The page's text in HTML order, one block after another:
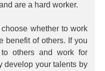
are a hard worker.
whether to work
benefit of others. If you
others and work for
develop your talents by